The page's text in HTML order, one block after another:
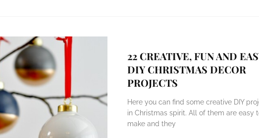
22 CREATIVE, FUN AND
DIY CHRISTMAS DECOR
PROJECTS
Here you can find some creative DIY
in Christmas spirit. All of them are easy
make and they